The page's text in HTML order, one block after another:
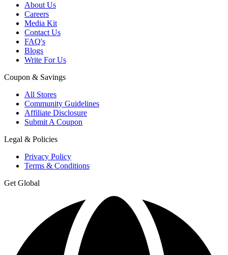
About Us
Careers
Media Kit
Contact Us
FAQ's
Blogs
Write For Us
Coupon & Savings
All Stores
Community Guidelines
Affiliate Disclosure
Submit A Coupon
Legal & Policies
Privacy Policy
Terms & Conditions
Get Global